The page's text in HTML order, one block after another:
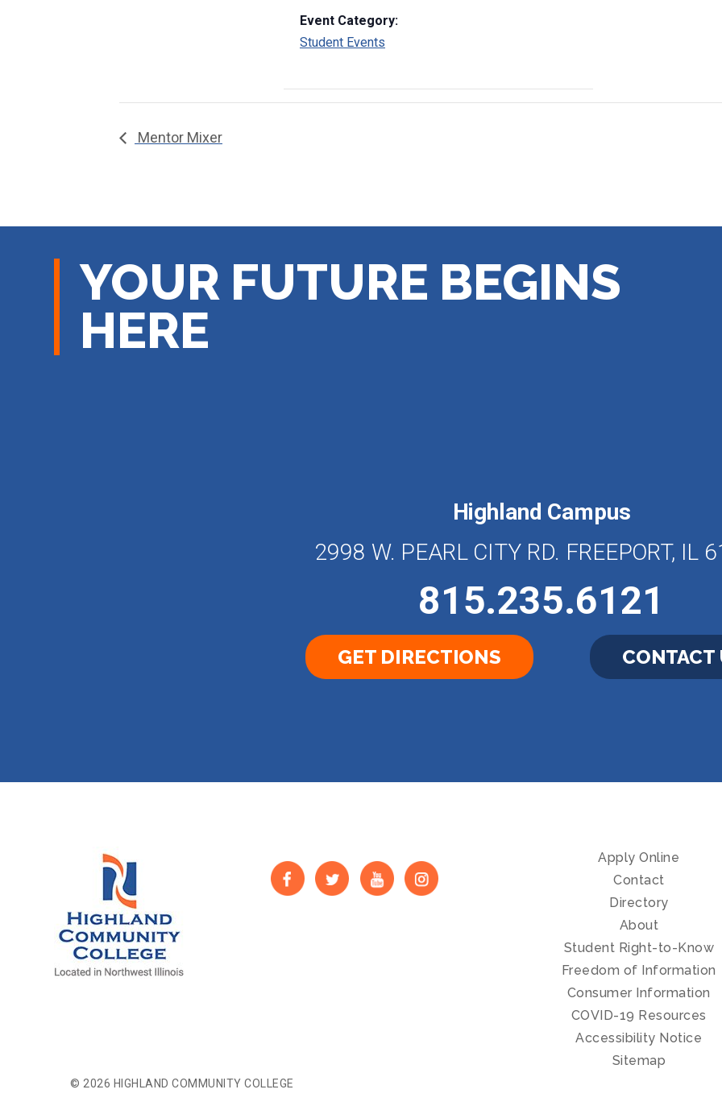
Event Category:
Student Events
Mentor Mixer
YOUR FUTURE BEGINS
HERE
Highland Campus
2998 W. PEARL CITY RD. FREEPORT, IL
815.235.6121
GET DIRECTIONS CONTACT
Apply Online
Contact
Directory
About
Student Right-to-Know
Freedom of Information
Consumer Information
COVID-19 Resources
Accessibility Notice
Sitemap
© 2026 HIGHLAND COMMUNITY COLLEGE